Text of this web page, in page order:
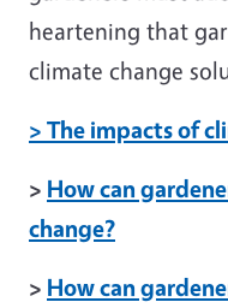
heartening that
climate change
> The impacts of
> How can
change?
> How can